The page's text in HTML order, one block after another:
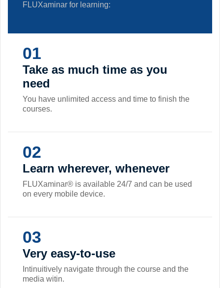
FLUXaminar for learning:
01
Take as much time as you
need
You have unlimited access and time to finish the
courses.
02
Learn wherever, whenever
FLUXaminar® is available 24/7 and can be used
on every mobile device.
03
Very easy-to-use
Intinuitively navigate through the course and the
media witin.